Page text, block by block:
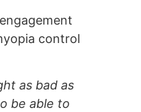
control
as bad as
be able to